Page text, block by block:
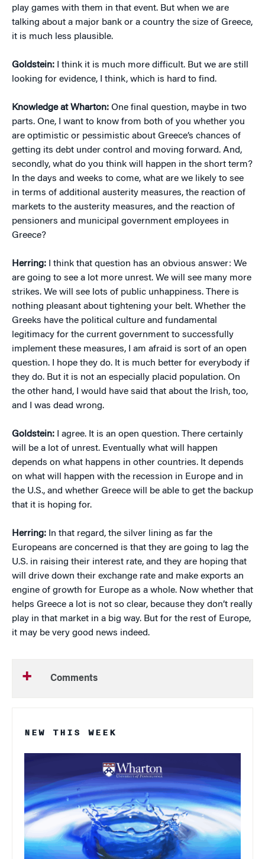
play games with them in that event. But when we are
talking about a major bank or a country the size of Greece,
it is much less plausible.
Goldstein: I think it is much more difficult. But we are still
looking for evidence, I think, which is hard to find.
Knowledge at Wharton: One final question, maybe in two
parts. One, I want to know from both of you whether you
are optimistic or pessimistic about Greece’s chances of
getting its debt under control and moving forward. And,
secondly, what do you think will happen in the short term?
In the days and weeks to come, what are we likely to see
in terms of additional austerity measures, the reaction of
markets to the austerity measures, and the reaction of
pensioners and municipal government employees in
Greece?
Herring: I think that question has an obvious answer: We
are going to see a lot more unrest. We will see many more
strikes. We will see lots of public unhappiness. There is
nothing pleasant about tightening your belt. Whether the
Greeks have the political culture and fundamental
legitimacy for the current government to successfully
implement these measures, I am afraid is sort of an open
question. I hope they do. It is much better for everybody if
they do. But it is not an especially placid population. On
the other hand, I would have said that about the Irish, too,
and I was dead wrong.
Goldstein:
I agree. It is an open question. There certainly
will be a lot of unrest. Eventually what will happen
depends on what happens in other countries. It depends
on what will happen with the recession in Europe and in
the U.S., and whether Greece will be able to get the backup
that it is hoping for.
Herring: In that regard, the silver lining as far the
Europeans are concerned is that they are going to lag the
U.S. in raising their interest rate, and they are hoping that
will drive down their exchange rate and make exports an
engine of growth for Europe as a whole. Now whether that
helps Greece a lot is not so clear, because they don’t really
play in that market in a big way. But for the rest of Europe,
it may be very good news indeed.
Comments
NEW THIS WEEK